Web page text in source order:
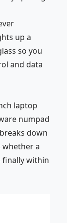
up a
so you
and data
laptop
numpad
down
whether a
finally within